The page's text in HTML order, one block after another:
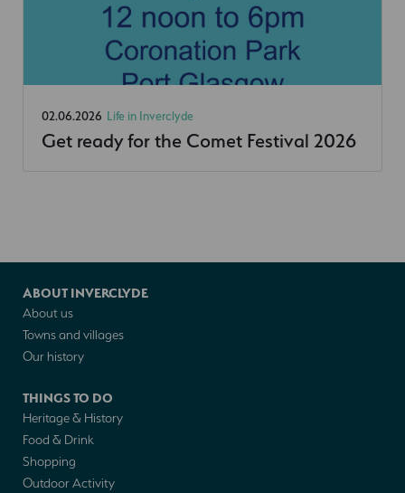
02.06.2026 Life in Inverclyde
Get ready for the Comet Festival 2026
ABOUT INVERCLYDE
About us
Towns and villages
Our history
THINGS TO DO
Heritage & History
Food & Drink
Shopping
Outdoor Activity